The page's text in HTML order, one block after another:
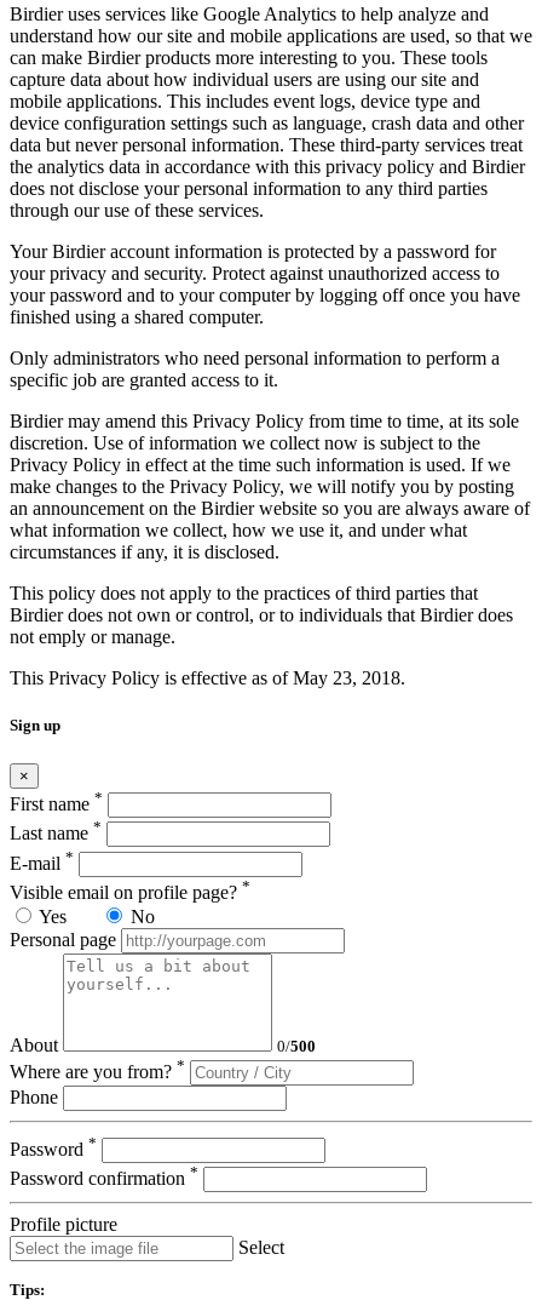
Birdier uses services like Google Analytics to help analyze and
understand how our site and mobile applications are used, so that we
can make Birdier products more interesting to you. These tools
capture data about how individual users are using our site and
mobile applications. This includes event logs, device type and
device configuration settings such as language, crash data and other
data but never personal information. These third-party services treat
the analytics data in accordance with this privacy policy and Birdier
does not disclose your personal information to any third parties
through our use of these services.
Your Birdier account information is protected by a password for
your privacy and security. Protect against unauthorized access to
your password and to your computer by logging off once you have
finished using a shared computer.
Only administrators who need personal information to perform a
specific job are granted access to it.
Birdier may amend this Privacy Policy from time to time, at its sole
discretion. Use of information we collect now is subject to the
Privacy Policy in effect at the time such information is used. If we
make changes to the Privacy Policy, we will notify you by posting
an announcement on the Birdier website so you are always aware of
what information we collect, how we use it, and under what
circumstances if any, it is disclosed.
This policy does not apply to the practices of third parties that
Birdier does not own or control, or to individuals that Birdier does
not emply or manage.
This Privacy Policy is effective as of May 23, 2018.
Sign up
×
First name *
Last name *
E-mail *
Visible email on profile page? *
Yes
No
Personal page
About 0/500
Where are you from? *
Phone
Password *
Password confirmation *
Profile picture
Select
Tips: